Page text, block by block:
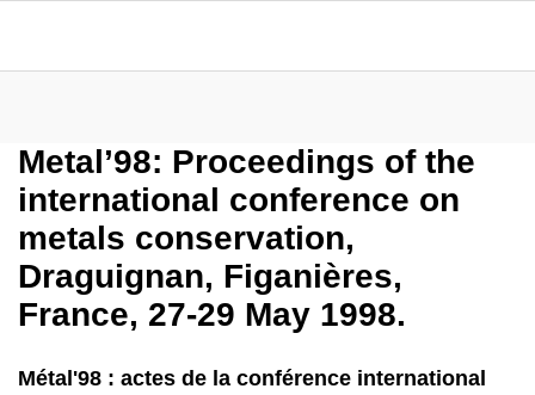
Metal’98: Proceedings of the
international conference on
metals conservation,
Draguignan, Figanières,
France, 27-29 May 1998.
Métal'98 : actes de la conférence international